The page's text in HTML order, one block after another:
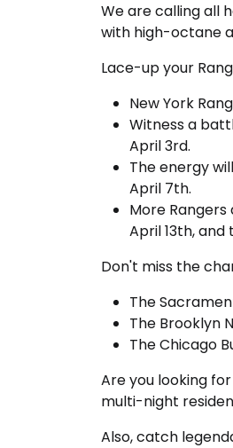
We are calling all
with high-octane
Lace-up your
New York
Witness a
April 3rd.
The energy
April 7th.
More Rangers
April 13th,
Don't miss the
The
The Brooklyn
The Chicago
Are you looking
multi-night
Also, catch